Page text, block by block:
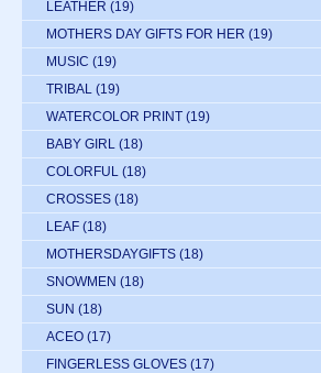
LEATHER (19)
MOTHERS DAY GIFTS FOR HER (19)
MUSIC (19)
TRIBAL (19)
WATERCOLOR PRINT (19)
BABY GIRL (18)
COLORFUL (18)
CROSSES (18)
LEAF (18)
MOTHERSDAYGIFTS (18)
SNOWMEN (18)
SUN (18)
ACEO (17)
FINGERLESS GLOVES (17)